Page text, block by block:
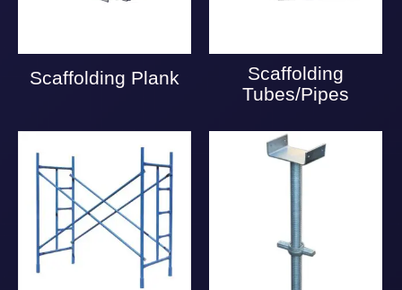
Scaffolding Plank
Scaffolding
Tubes/Pipes